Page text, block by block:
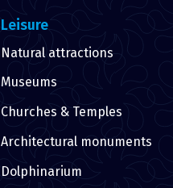
Leisure
Natural attractions
Museums
Churches & Temples
Architectural monuments
Dolphinarium